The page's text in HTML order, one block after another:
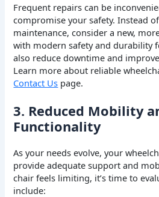
Frequent repairs can be
compromise your safety. Instead
maintenance, consider a new,
with modern safety and durability
also reduce downtime and
Learn more about reliable
Contact Us page.
3. Reduced Mobility
Functionality
As your needs evolve, your
provide adequate support and
chair feels limiting, it’s time to
include: